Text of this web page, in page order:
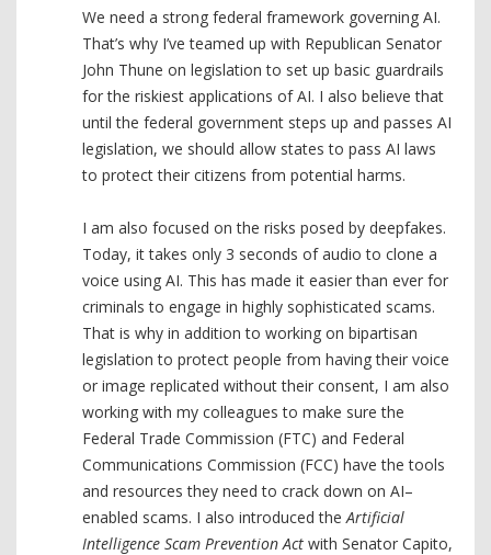
We need a strong federal framework governing AI.
That’s why I’ve teamed up with Republican Senator
John Thune on legislation to set up basic guardrails
for the riskiest applications of AI. I also believe that
until the federal government steps up and passes AI
legislation, we should allow states to pass AI laws
to protect their citizens from potential harms.
I am also focused on the risks posed by deepfakes.
Today, it takes only 3 seconds of audio to clone a
voice using AI. This has made it easier than ever for
criminals to engage in highly sophisticated scams.
That is why in addition to working on bipartisan
legislation to protect people from having their voice
or image replicated without their consent, I am also
working with my colleagues to make sure the
Federal Trade Commission (FTC) and Federal
Communications Commission (FCC) have the tools
and resources they need to crack down on AI–
enabled scams. I also introduced theArtificial
Intelligence Scam Prevention Act with Senator Capito,